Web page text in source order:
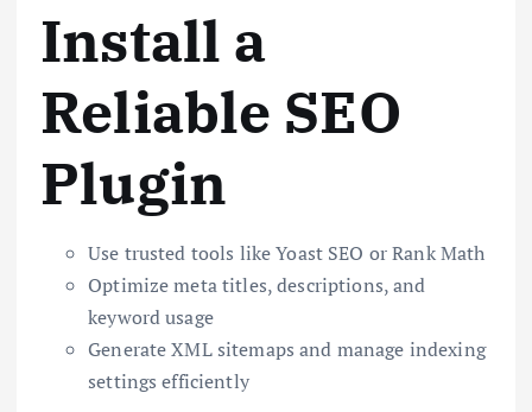
Install a
Reliable SEO
Plugin
Use trusted tools like Yoast SEO or Rank Math
Optimize meta titles, descriptions, and
keyword usage
Generate XML sitemaps and manage indexing
settings efficiently